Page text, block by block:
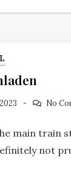
No
main train
not